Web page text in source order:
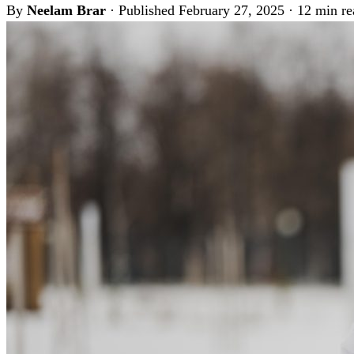
By Neelam Brar · Published February 27, 2025 · 12 min